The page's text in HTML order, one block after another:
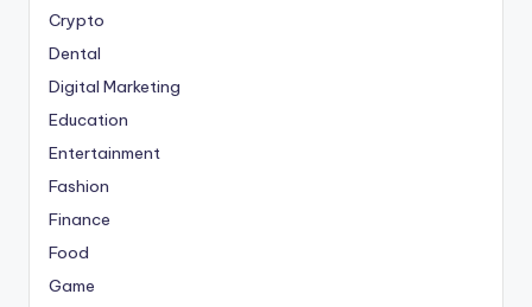
Crypto
Dental
Digital Marketing
Education
Entertainment
Fashion
Finance
Food
Game